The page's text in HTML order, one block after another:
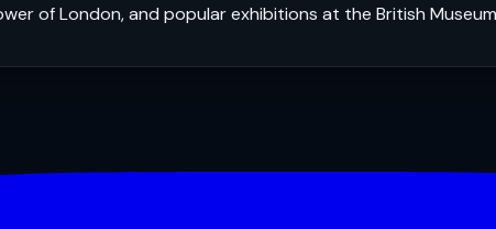
of London, and popular exhibitions at the British